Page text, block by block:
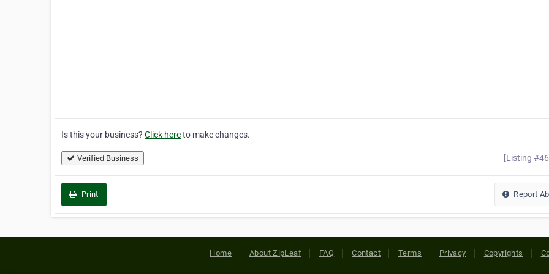
Is this your business? Click hereto make changes.
Verified Business [Listing
Print Report
Home About ZipLeaf FAQ Contact Terms Privacy Copyrights